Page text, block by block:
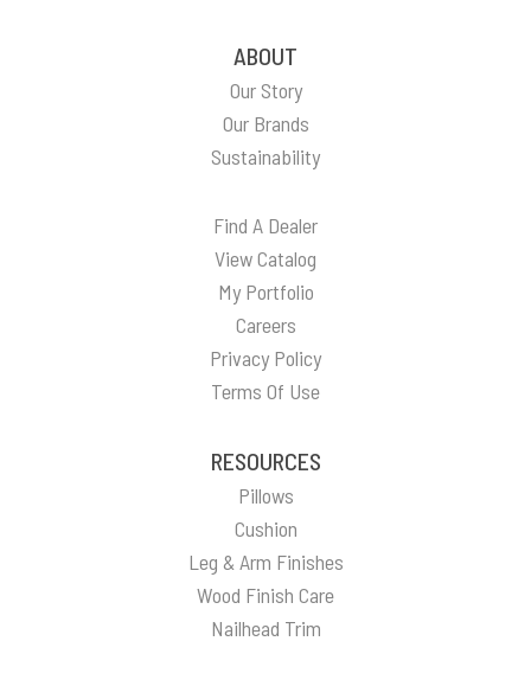
ABOUT
Our Story
Our Brands
Sustainability
Find A Dealer
View Catalog
My Portfolio
Careers
Privacy Policy
Terms Of Use
RESOURCES
Pillows
Cushion
Leg & Arm Finishes
Wood Finish Care
Nailhead Trim